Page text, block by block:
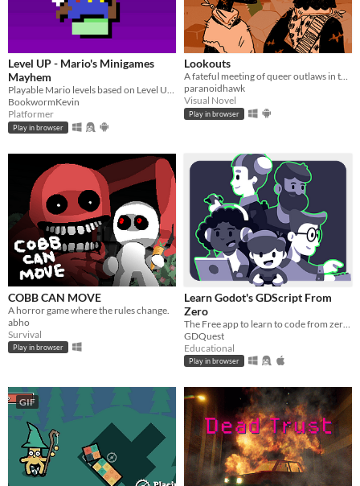
Level UP - Mario's Minigames
Mayhem
Playable Mario levels based on Level UP's animations!
BookwormKevin
Platformer
Play in browser
Lookouts
A fateful meeting of queer outlaws in the desert.
paranoidhawk
Visual Novel
Play in browser
COBB CAN MOVE
A horror game where the rules change.
abho
Survival
Play in browser
Learn Godot's GDScript From
Zero
GDQuest
Educational
Play in browser
GIF